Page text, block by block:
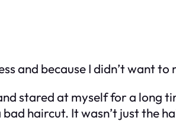
and because I didn’t want
stared at myself for a long
haircut. It wasn’t just the